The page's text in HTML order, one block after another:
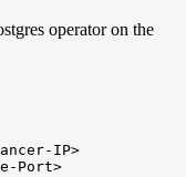
operator on the
IP>
Port>